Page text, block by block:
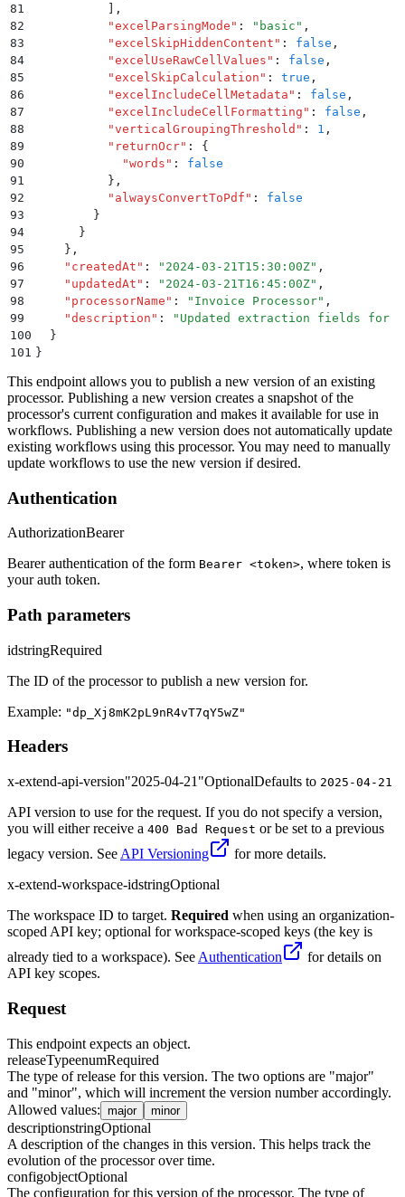
81
,
82
          "
excelParsingMode " : " basic " ,
83
          "
excelSkipHiddenContent " : false ,
84
          "
excelUseRawCellValues " : false ,
85
          "
excelSkipCalculation " : true ,
86
          "
excelIncludeCellMetadata " : false ,
87
          "
excelIncludeCellFormatting " : false ,
88
          "
verticalGroupingThreshold " : 1 ,
89
          "
returnOcr" :
{
90
            "
words " :
false
91
          }
,
92
          "
alwaysConvertToPdf " :
false
93
        }
94
      }
95
    }
,
96
    "
createdAt " : " 2024-03-21T15:30:00Z" ,
97
    "
updatedAt " : " 2024-03-21T16:45:00Z" ,
98
    "
processorName " : " Invoice Processor" ,
99
    "
description " : " Updated extraction fields for
100
  }
101
}
This endpoint allows you to publish a new version of an existing
processor. Publishing a new version creates a snapshot of the
processor's current configuration and makes it available for use in
workflows. Publishing a new version does not automatically update
existing workflows using this processor. You may need to manually
update workflows to use the new version if desired.
Authentication
AuthorizationBearer
Bearer authentication of the form Bearer <token>, where token is
your auth token.
Path parameters
idstringRequired
The ID of the processor to publish a new version for.
Example: "dp_Xj8mK2pL9nR4vT7qY5wZ"
Headers
x-extend-api-version"2025-04-21"OptionalDefaults to 2025-04-21
API version to use for the request. If you do not specify a version,
you will either receive a 400 Bad Request or be set to a previous
legacy version. See API Versioning
for more details.
x-extend-workspace-idstringOptional
The workspace ID to target. Required when using an organization-
scoped API key; optional for workspace-scoped keys (the key is
already tied to a workspace). See Authentication
for details on
API key scopes.
Request
This endpoint expects an object.
releaseTypeenumRequired
The type of release for this version. The two options are "major"
and "minor", which will increment the version number accordingly.
Allowed values: major minor
descriptionstringOptional
A description of the changes in this version. This helps track the
evolution of the processor over time.
configobjectOptional
The configuration for this version of the processor. The type of